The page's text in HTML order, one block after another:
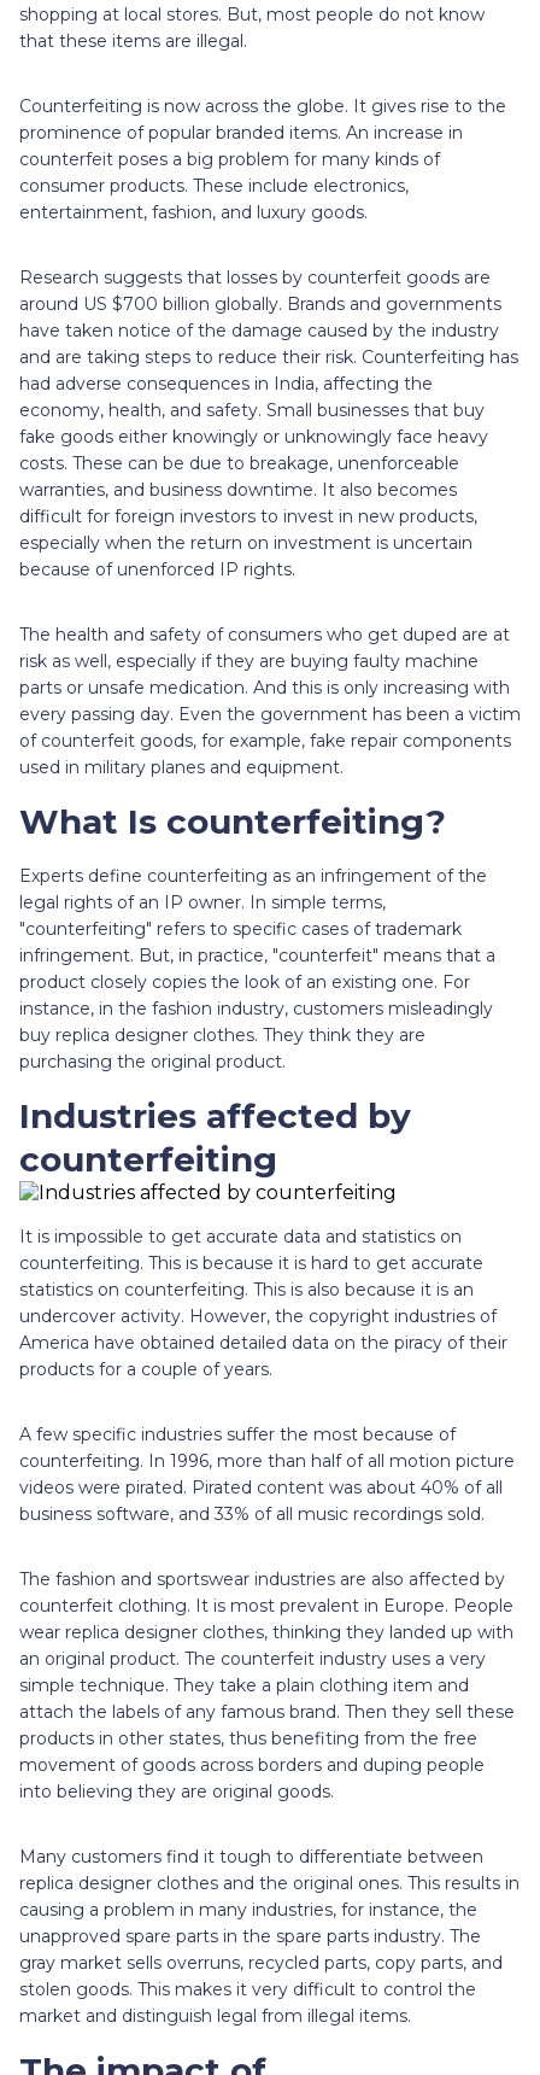
shopping at local stores. But, most people do not know
that these items are illegal.
Counterfeiting is now across the globe. It gives rise to the
prominence of popular branded items. An increase in
counterfeit poses a big problem for many kinds of
consumer products. These include electronics,
entertainment, fashion, and luxury goods.
Research suggests that losses by counterfeit goods are
around US $700 billion globally. Brands and governments
have taken notice of the damage caused by the industry
and are taking steps to reduce their risk. Counterfeiting has
had adverse consequences in India, affecting the
economy, health, and safety. Small businesses that buy
fake goods either knowingly or unknowingly face heavy
costs. These can be due to breakage, unenforceable
warranties, and business downtime. It also becomes
difficult for foreign investors to invest in new products,
especially when the return on investment is uncertain
because of unenforced IP rights.
The health and safety of consumers who get duped are at
risk as well, especially if they are buying faulty machine
parts or unsafe medication. And this is only increasing with
every passing day. Even the government has been a victim
of counterfeit goods, for example, fake repair components
used in military planes and equipment.
What Is counterfeiting?
Experts define counterfeiting as an infringement of the
legal rights of an IP owner. In simple terms,
"counterfeiting" refers to specific cases of trademark
infringement. But, in practice, "counterfeit" means that a
product closely copies the look of an existing one. For
instance, in the fashion industry, customers misleadingly
buy replica designer clothes. They think they are
purchasing the original product.
Industries affected by
counterfeiting
It is impossible to get accurate data and statistics on
counterfeiting. This is because it is hard to get accurate
statistics on counterfeiting. This is also because it is an
undercover activity. However, the copyright industries of
America have obtained detailed data on the piracy of their
products for a couple of years.
A few specific industries suffer the most because of
counterfeiting. In 1996, more than half of all motion picture
videos were pirated. Pirated content was about 40% of all
business software, and 33% of all music recordings sold.
The fashion and sportswear industries are also affected by
counterfeit clothing. It is most prevalent in Europe. People
wear replica designer clothes, thinking they landed up with
an original product. The counterfeit industry uses a very
simple technique. They take a plain clothing item and
attach the labels of any famous brand. Then they sell these
products in other states, thus benefiting from the free
movement of goods across borders and duping people
into believing they are original goods.
Many customers find it tough to differentiate between
replica designer clothes and the original ones. This results in
causing a problem in many industries, for instance, the
unapproved spare parts in the spare parts industry. The
gray market sells overruns, recycled parts, copy parts, and
stolen goods. This makes it very difficult to control the
market and distinguish legal from illegal items.